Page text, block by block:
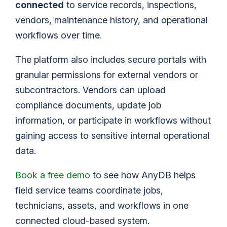
connected to service records, inspections,
vendors, maintenance history, and operational
workflows over time.
The platform also includes secure portals with
granular permissions for external vendors or
subcontractors. Vendors can upload
compliance documents, update job
information, or participate in workflows without
gaining access to sensitive internal operational
data.
Book a free demo to see how AnyDB helps
field service teams coordinate jobs,
technicians, assets, and workflows in one
connected cloud-based system.